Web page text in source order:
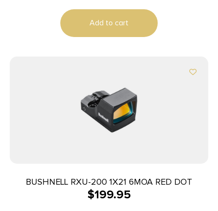
Add to cart
BUSHNELL RXU-200 1X21 6MOA RED DOT
$199.95